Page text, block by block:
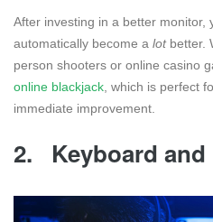
After investing in a better monitor,
automatically become a lotbetter.
person shooters or online casino
online blackjack, which is perfect
immediate improvement.
2. Keyboard